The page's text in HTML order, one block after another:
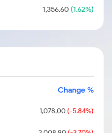
1,356.60 (1.62%)
Change %
1,078.00(-5.84%)